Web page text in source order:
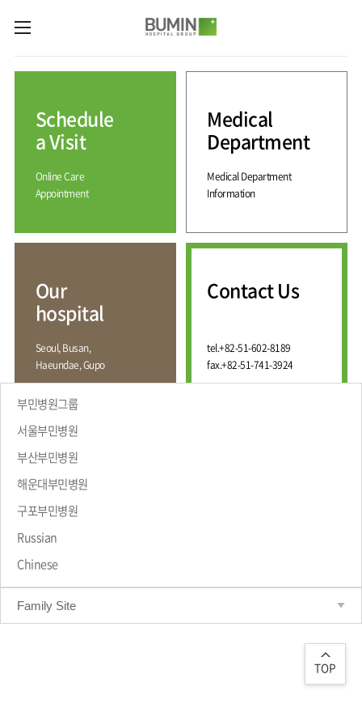
Medical
Spine
Center
Center
Sports
Center
Pain
Management
External
Wound
Fracture
Center
Hand
and
Foot
Center
Digestive
Organ
Department
International
Medical
Center
International
Medical
Schedule
a Visit
Contact
Hospital
Information
hospital
Bumin?
Accreditation
Training &
International
Education
Course
Introduction
Greeting
History
Schedule
a Visit
Online Care
Appointment
Medical
Department
Medical Department
Information
Our
hospital
Seoul, Busan,
Haeundae, Gupo
Contact Us
tel.+82-51-602-8189
fax.+82-51-741-3924
Why Bumin?
TOP
Family Site
부민병원그룹
서울부민병원
부산부민병원
해운대부민병원
구포부민병원
Russian
Chinese